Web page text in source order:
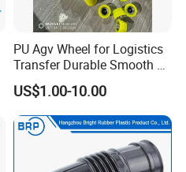
PU Agv Wheel for Logistics
Transfer Durable Smooth &
Wear-Resistant Mecanum
Wheel Agv/AMR Roller
Logistics / Robotics /
Material Handling Wheel
US$1.00-10.00